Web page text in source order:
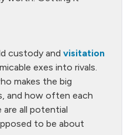
custody and visitation
exes into rivals.
makes the big
and how often each
all potential
to be about